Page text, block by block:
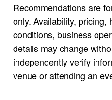
Recommendations are
only. Availability, pricing,
conditions, business
details may change
independently verify
venue or attending an